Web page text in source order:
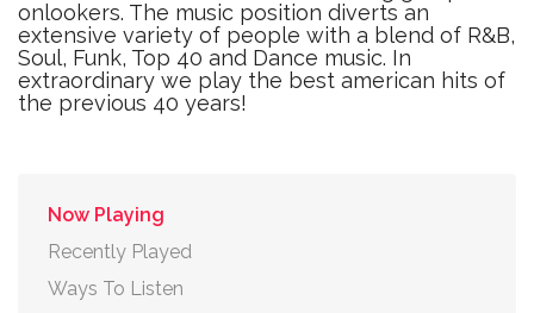
onlookers. The music position diverts an
extensive variety of people with a blend of R&B,
Soul, Funk, Top 40 and Dance music. In
extraordinary we play the best american hits of
the previous 40 years!
Now Playing
Recently Played
Ways To Listen